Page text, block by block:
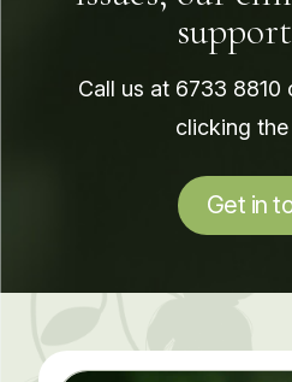
Call us at 6733 8810
clicking
Get in